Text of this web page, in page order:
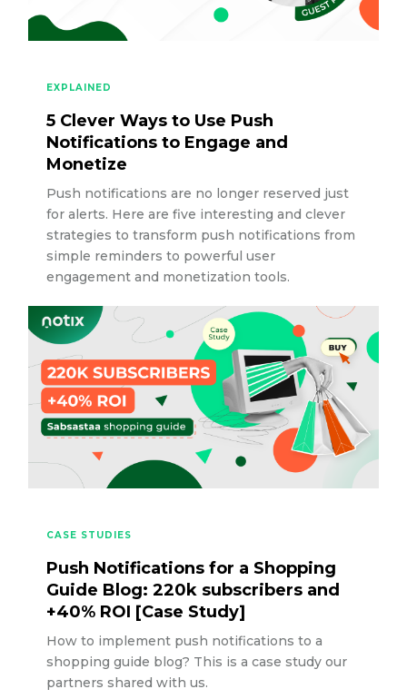
EXPLAINED
5 Clever Ways to Use Push
Notifications to Engage and
Monetize
Push notifications are no longer reserved just
for alerts. Here are five interesting and clever
strategies to transform push notifications from
simple reminders to powerful user
engagement and monetization tools.
CASE STUDIES
Push Notifications for a Shopping
Guide Blog: 220k subscribers and
+40% ROI [Case Study]
How to implement push notifications to a
shopping guide blog? This is a case study our
partners shared with us.